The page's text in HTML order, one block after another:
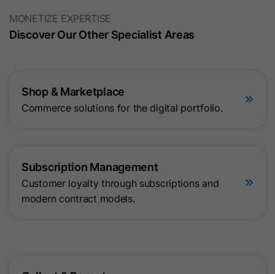
MONETIZE EXPERTISE
Discover Our Other Specialist Areas
Shop & Marketplace
Commerce solutions for the digital portfolio.
Subscription Management
Customer loyalty through subscriptions and
modern contract models.
Lifetime 1 Minute